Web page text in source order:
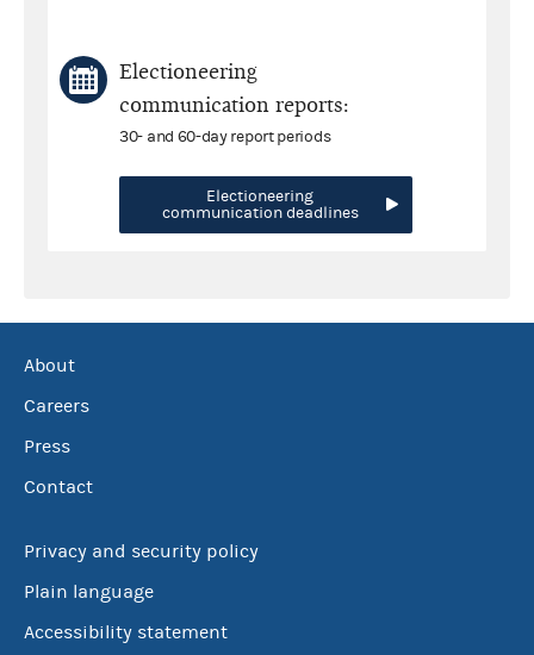
Electioneering
communication reports:
30- and 60-day report periods
Electioneering
communication deadlines
About
Careers
Press
Contact
Privacy and security policy
Plain language
Accessibility statement